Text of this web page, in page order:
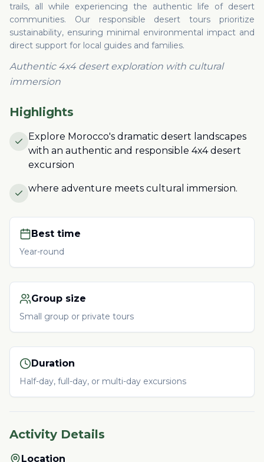
trails, all while experiencing the authentic life of desert
communities. Our responsible desert tours prioritize
sustainability, ensuring minimal environmental impact and
direct support for local guides and families.
Authentic 4x4 desert exploration with cultural
immersion
Highlights
Explore Morocco's dramatic desert landscapes
with an authentic and responsible 4x4 desert
excursion
where adventure meets cultural immersion.
Best time
Year-round
Group size
Small group or private tours
Duration
Half-day, full-day, or multi-day excursions
Activity Details
Location